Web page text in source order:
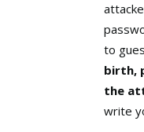
to
birth,
the
write